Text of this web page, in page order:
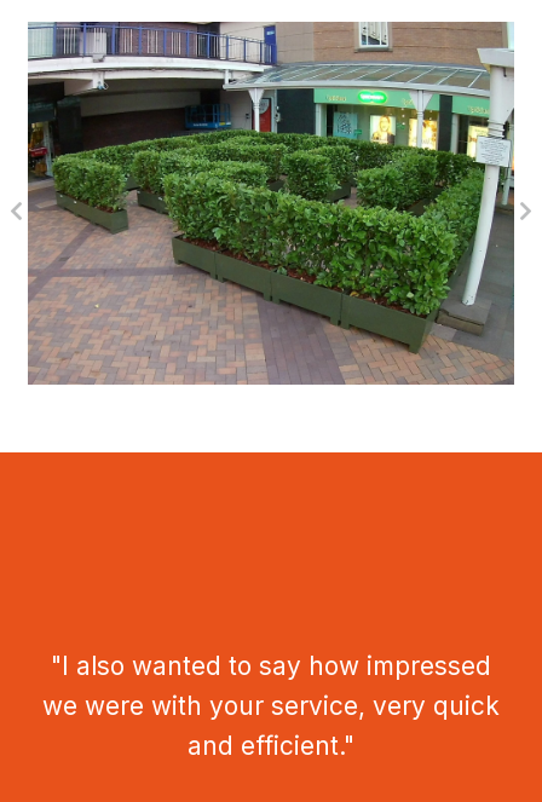
"I also wanted to say how impressed
we were with your service, very quick
and efficient."